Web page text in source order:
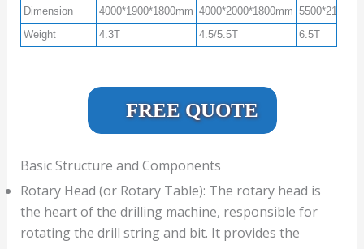
Dimension 4000*1900*1800mm 4000*2000*1800mm
Weight
4.3T 4.5/5.5T 6.5T
FREE QUOTE
Basic Structure and Components
Rotary Head (or Rotary Table): The rotary head is
the heart of the drilling machine, responsible for
rotating the drill string and bit. It provides the